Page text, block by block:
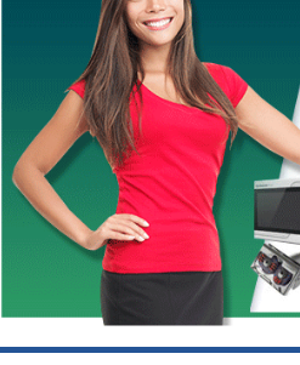
Samsung Aquajet Repair
Samsung Superspeed Repair
LG Studio Repair
LG Turbowash Repair
LG Stackable Repair
LG Steam Repair
GE True Temp Repair